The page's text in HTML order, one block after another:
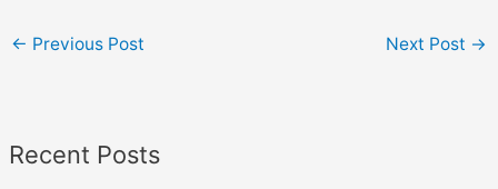
← Previous Post Next Post →
Recent Posts